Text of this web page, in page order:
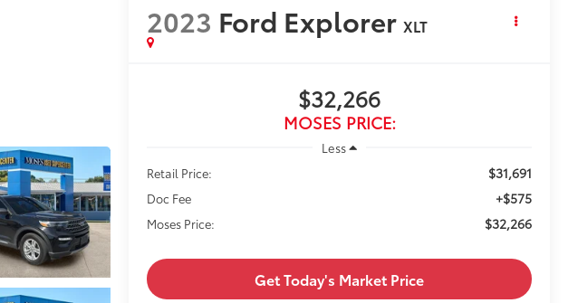
2023 Ford Explorer XLT
$32,266
MOSES PRICE:
Less
Retail Price:
$31,691
Doc Fee +$575
Moses Price: $32,266
Get Today's Market Price